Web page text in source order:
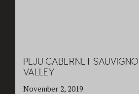
PEJU CABERNET
VALLEY
November 2, 2019